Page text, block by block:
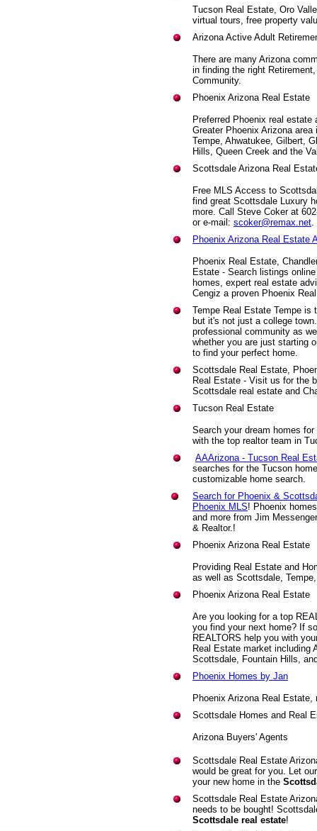
Tucson Real Estate, Oro
virtual tours, free property
Arizona Active Adult
There are many Arizona
in finding the right
Community.
Phoenix Arizona Real Estate
Preferred Phoenix real
Greater Phoenix Arizona
Tempe, Ahwatukee, Gilbert,
Hills, Queen Creek and the
Scottsdale Arizona Real
Free MLS Access to
find great Scottsdale Luxury
more. Call Steve Coker at
or e-mail: scoker@remax.net.
Phoenix Arizona Real Estate
Phoenix Real Estate,
Estate - Search listings
homes, expert real estate
Cengiz a proven Phoenix
Tempe Real Estate Tempe is
but it's not just a college
professional community as
whether you are just starting
to find your perfect home.
Scottsdale Real Estate,
Real Estate - Visit us for the
Scottsdale real estate and
Tucson Real Estate
Search your dream homes
with the top realtor team in
AAArizona - Tucson Real
searches for the Tucson
customizable home search.
Search for Phoenix &
Phoenix MLS! Phoenix
and more from Jim
& Realtor.!
Phoenix Arizona Real Estate
Providing Real Estate and
as well as Scottsdale,
Phoenix Arizona Real Estate
Are you looking for a top
you find your next home? If
REALTORS help you with
Real Estate market including
Scottsdale, Fountain Hills,
Phoenix Homes by Jan
Phoenix Arizona Real
Scottsdale Homes and Real
Arizona Buyers' Agents
Scottsdale Real Estate
would be great for you. Let
your new home in the
Scottsdale Real Estate
needs to be bought!
Scottsdale real estate!